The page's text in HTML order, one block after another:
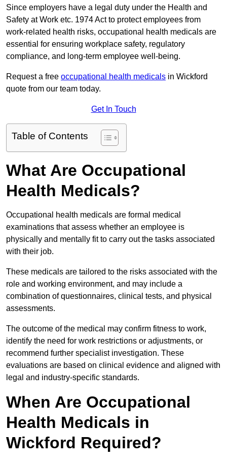
Since employers have a legal duty under the Health and
Safety at Work etc. 1974 Act to protect employees from
work-related health risks, occupational health medicals are
essential for ensuring workplace safety, regulatory
compliance, and long-term employee well-being.
Request a free occupational health medicals in Wickford
quote from our team today.
Get In Touch
Table of Contents
What Are Occupational
Health Medicals?
Occupational health medicals are formal medical
examinations that assess whether an employee is
physically and mentally fit to carry out the tasks associated
with their job.
These medicals are tailored to the risks associated with the
role and working environment, and may include a
combination of questionnaires, clinical tests, and physical
assessments.
The outcome of the medical may confirm fitness to work,
identify the need for work restrictions or adjustments, or
recommend further specialist investigation. These
evaluations are based on clinical evidence and aligned with
legal and industry-specific standards.
When Are Occupational
Health Medicals in
Wickford Required?